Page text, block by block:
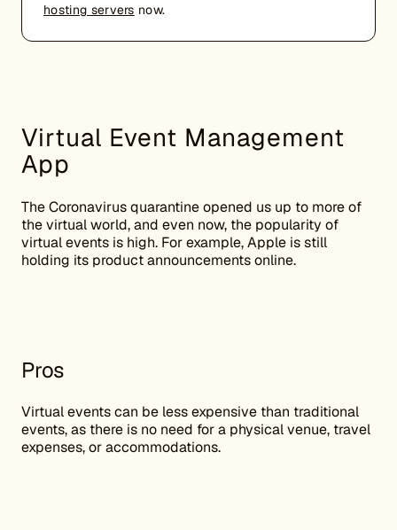
hosting servers now.
Virtual Event Management
App
The Coronavirus quarantine opened us up to more of
the virtual world, and even now, the popularity of
virtual events is high. For example, Apple is still
holding its product announcements online.
Pros
Virtual events can be less expensive than traditional
events, as there is no need for a physical venue, travel
expenses, or accommodations.